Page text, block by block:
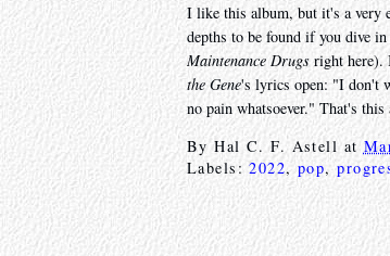
I like this album, but it's a very
depths to be found if you dive
Maintenance Drugsright here).
the Gene's lyrics open: "I don't
no pain whatsoever." That's
ByHal C. F. Astell at
Labels:2022,pop,